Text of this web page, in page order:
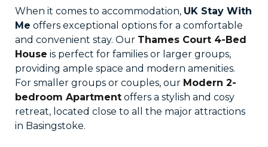
When it comes to accommodation, UK Stay With
Me offers exceptional options for a comfortable
and convenient stay. Our Thames Court 4-Bed
House is perfect for families or larger groups,
providing ample space and modern amenities.
For smaller groups or couples, our Modern 2-
bedroom Apartment offers a stylish and cosy
retreat, located close to all the major attractions
in Basingstoke.